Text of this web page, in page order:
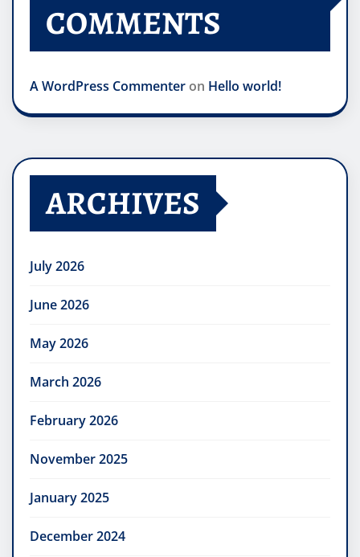
COMMENTS
A WordPress Commenter on Hello world!
ARCHIVES
July 2026
June 2026
May 2026
March 2026
February 2026
November 2025
January 2025
December 2024